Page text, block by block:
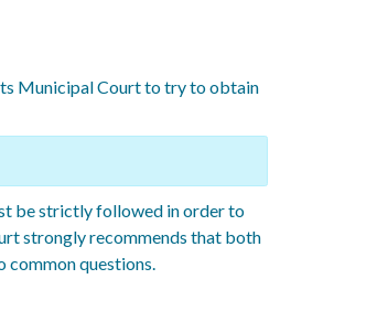
Municipal Court to try to obtain
be strictly followed in order to
strongly recommends that both
common questions.